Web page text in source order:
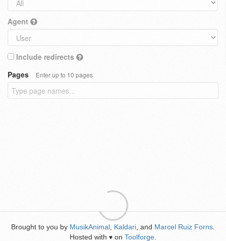
Agent
Include redirects
Pages
Enter up to 10 pages
Brought to you by MusikAnimal Kaldari , and Marcel Ruiz Forns
Hosted with ♥ on Toolforge